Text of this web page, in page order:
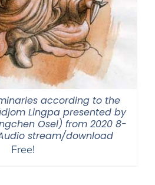
according to the
Lingpa presented by
Osel) from 2020 8-
stream/download
Free!